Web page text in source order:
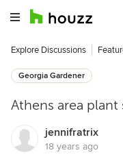
Explore Discussions
Georgia Gardener
Athens area plant
jennifratrix
18 years ago